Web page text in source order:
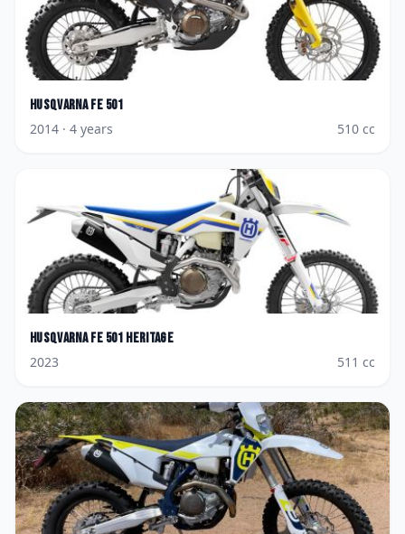
Husqvarna FE 501
2014 · 4 years 510 cc
Husqvarna FE 501 Heritage
2023
511 cc